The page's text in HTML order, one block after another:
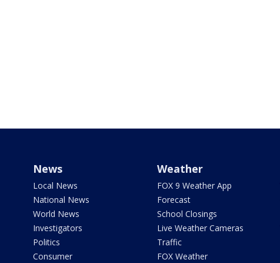
News
Local News
National News
World News
Investigators
Politics
Consumer
Weather
FOX 9 Weather App
Forecast
School Closings
Live Weather Cameras
Traffic
FOX Weather